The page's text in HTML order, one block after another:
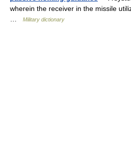
wherein the receiver in the missile
Military dictionary